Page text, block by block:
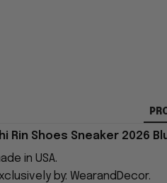
Rin Shoes Sneaker 2026
in USA.
by: WearandDecor.